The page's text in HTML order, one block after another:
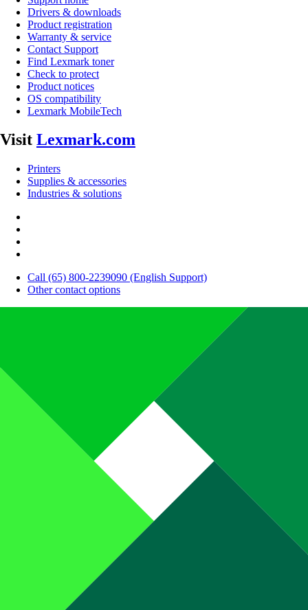
Drivers & downloads
Product registration
Warranty & service
Contact Support
Find Lexmark toner
Check to protect
Product notices
OS compatibility
Lexmark MobileTech
Visit Lexmark.com
Printers
Supplies & accessories
Industries & solutions
Call (65) 800-2239090 (English Support)
Other contact options